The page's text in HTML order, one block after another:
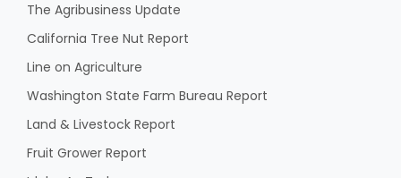
The Agribusiness Update
California Tree Nut Report
Line on Agriculture
Washington State Farm Bureau Report
Land & Livestock Report
Fruit Grower Report